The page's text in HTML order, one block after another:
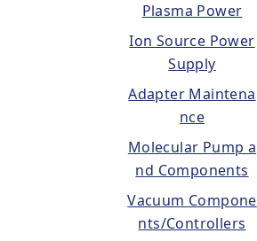
Plasma Power
Ion Source Power
Supply
Adapter Maintena
nce
Molecular Pump a
nd Components
Vacuum Compone
nts/Controllers